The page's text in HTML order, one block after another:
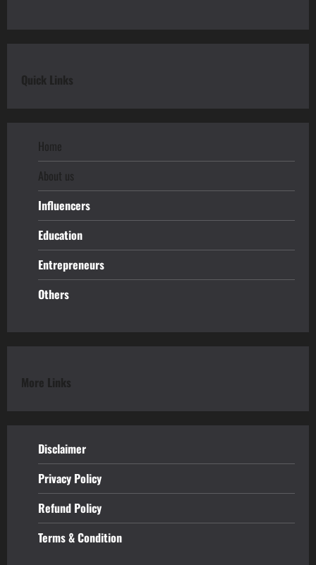
Quick Links
Home
About us
Influencers
Education
Entrepreneurs
Others
More Links
Disclaimer
Privacy Policy
Refund Policy
Terms & Condition